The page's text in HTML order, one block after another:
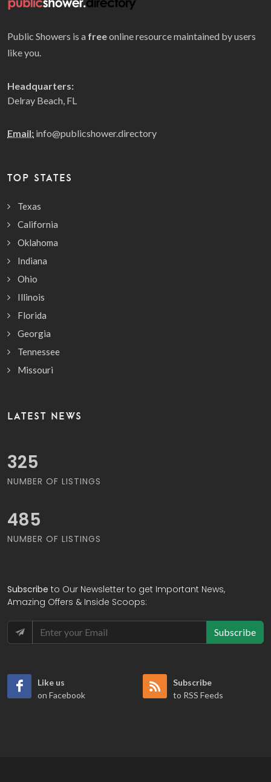
Public Showers is a freeonline resource maintained by users
like you.
Headquarters:
Delray Beach, FL
Email: info@publicshower.directory
TOP STATES
Texas
California
Oklahoma
Indiana
Ohio
Illinois
Florida
Georgia
Tennessee
Missouri
LATEST NEWS
385
NUMBER OF LISTINGS
575
NUMBER OF LISTINGS
Subscribe to Our Newsletter to get Important News,
Amazing Offers & Inside Scoops:
Subscribe
Like us
on Facebook
Subscribe
to RSS Feeds